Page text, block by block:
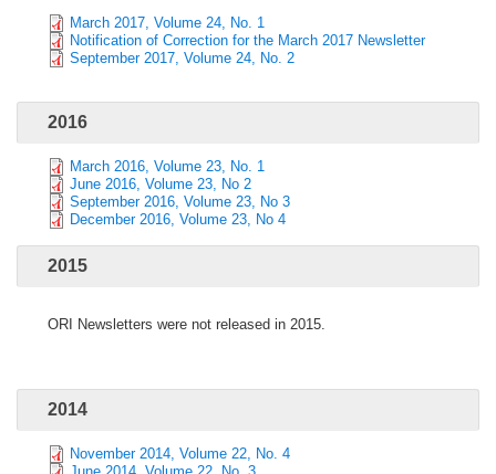
March 2017, Volume 24, No. 1
Notification of Correction for the March 2017 Newsletter
September 2017, Volume 24, No. 2
2016
March 2016, Volume 23, No. 1
June 2016, Volume 23, No 2
September 2016, Volume 23, No 3
December 2016, Volume 23, No 4
2015
ORI Newsletters were not released in 2015.
2014
November 2014, Volume 22, No. 4